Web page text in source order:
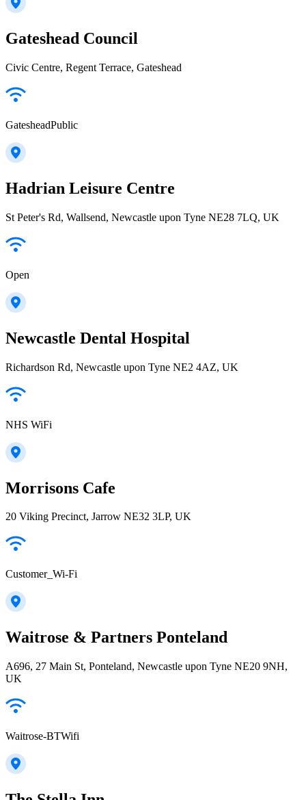
Gateshead Council
Civic Centre, Regent Terrace, Gateshead
GatesheadPublic
Hadrian Leisure Centre
St Peter's Rd, Wallsend, Newcastle upon Tyne NE28 7LQ, UK
Open
Newcastle Dental Hospital
Richardson Rd, Newcastle upon Tyne NE2 4AZ, UK
NHS WiFi
Morrisons Cafe
20 Viking Precinct, Jarrow NE32 3LP, UK
Customer_Wi-Fi
Waitrose & Partners Ponteland
A696, 27 Main St, Ponteland, Newcastle upon Tyne NE20 9NH,
UK
Waitrose-BTWifi